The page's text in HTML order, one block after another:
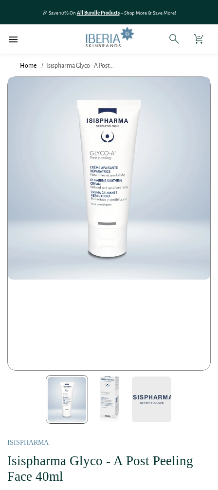
CONTENT🎉 Save 10% On All Bundle Products– Shop More & Save More!
Home Isispharma Glyco - A Post...
ISISPHARMA
Isispharma Glyco - A Post Peeling
Face 40ml